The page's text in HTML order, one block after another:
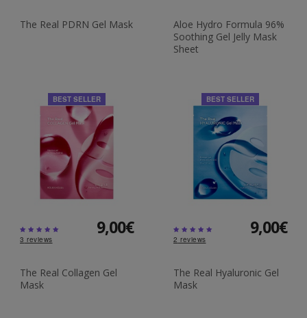
The Real PDRN Gel Mask
Aloe Hydro Formula 96%
Soothing Gel Jelly Mask
Sheet
BEST SELLER
3 reviews
9,00€
The Real Collagen Gel
Mask
BEST SELLER
2 reviews
9,00€
The Real Hyaluronic Gel
Mask